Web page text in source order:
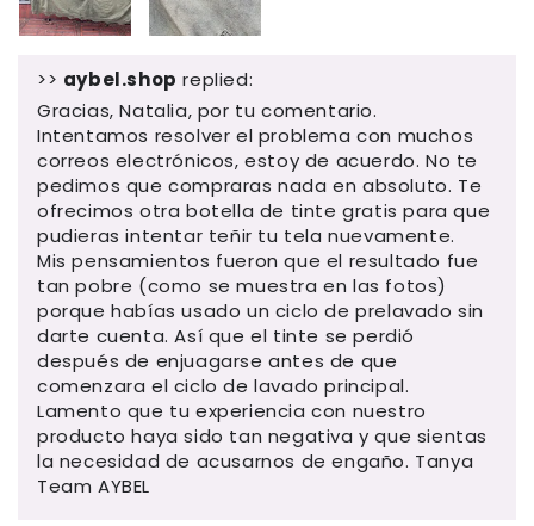
>> aybel.shop replied:
Gracias, Natalia, por tu comentario.
Intentamos resolver el problema con muchos
correos electrónicos, estoy de acuerdo. No te
pedimos que compraras nada en absoluto. Te
ofrecimos otra botella de tinte gratis para que
pudieras intentar teñir tu tela nuevamente.
Mis pensamientos fueron que el resultado fue
tan pobre (como se muestra en las fotos)
porque habías usado un ciclo de prelavado sin
darte cuenta. Así que el tinte se perdió
después de enjuagarse antes de que
comenzara el ciclo de lavado principal.
Lamento que tu experiencia con nuestro
producto haya sido tan negativa y que sientas
la necesidad de acusarnos de engaño. Tanya
Team AYBEL